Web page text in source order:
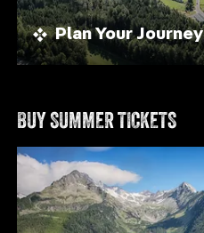
Plan Your Journey
BUY SUMMER TICKETS